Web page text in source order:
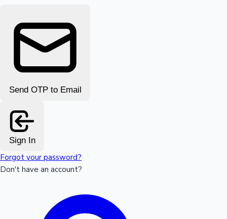
Send OTP to Email
Sign In
Forgot your password?
Don't have an account?